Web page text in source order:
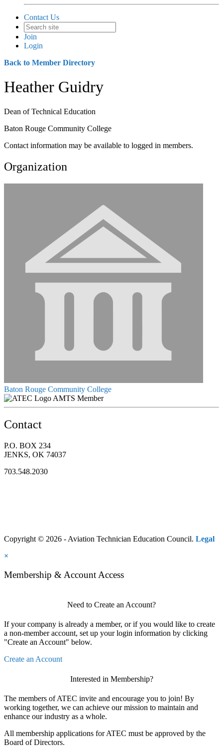
Contact Us
Join
Login
Back to Member Directory
Heather Guidry
Dean of Technical Education
Baton Rouge Community College
Contact information may be available to logged in members.
Organization
Baton Rouge Community College
AMTS Member
Contact
P.O. BOX 234
JENKS, OK 74037
703.548.2030
Copyright © 2026 - Aviation Technician Education Council. Legal
×
Membership & Account Access
Need to Create an Account?
If your company is already a member, or if you would like to create
a non-member account, set up your login information by clicking
"Create an Account" below.
Create an Account
Interested in Membership?
The members of ATEC invite and encourage you to join! By
working together, we can achieve our mission to maintain and
enhance our industry as a whole.
All membership applications for ATEC must be approved by the
Board of Directors.